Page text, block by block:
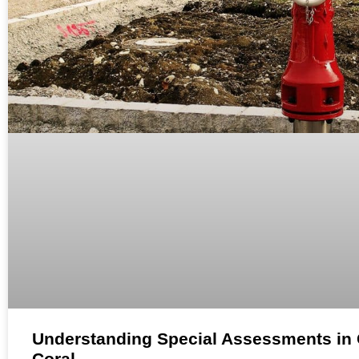
Understanding Special Assessments in